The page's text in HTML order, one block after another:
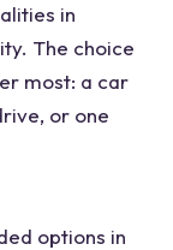
in
. The choice
most: a car
, or one
options in